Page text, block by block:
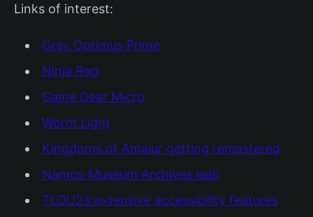
Links of interest:
Gray Optimus Prime
Ninja Rap
Game Gear Micro
Worm Light
Kingdoms of Amalur getting remastered
Namco Museum Archives leak
TLOU2’s extensive accessibility features